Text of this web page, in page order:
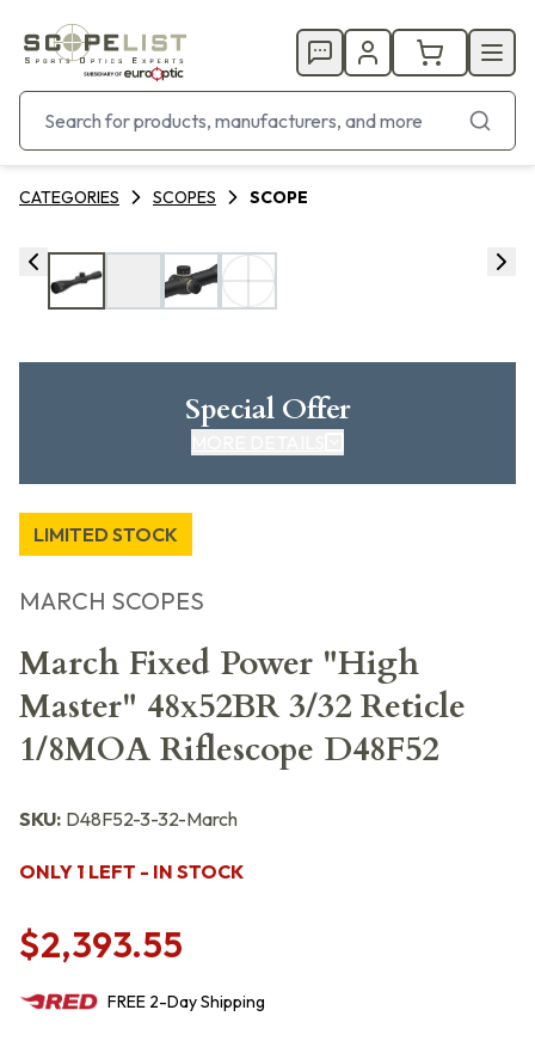
CATEGORIES SCOPES SCOPE
Special Offer
LIMITED STOCK
MARCH SCOPES
March Fixed Power "High
Master" 48x52BR 3/32 Reticle
1/8MOA Riflescope D48F52
SKU: D48F52-3-32-March
ONLY 1 LEFT - IN STOCK
$2,393.55
FREE 2-DayShipping